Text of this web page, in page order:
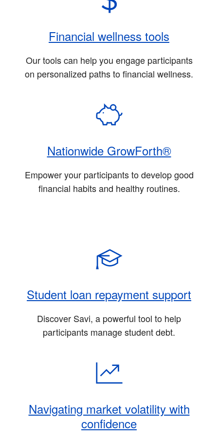
Financial wellness tools
Our tools can help you engage participants
on personalized paths to financial wellness.
Nationwide GrowForth®
Empower your participants to develop good
financial habits and healthy routines.
Student loan repayment support
Discover Savi, a powerful tool to help
participants manage student debt.
Navigating market volatility with
confidence